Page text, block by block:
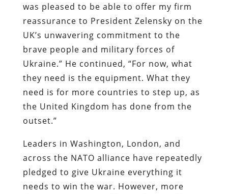
was pleased to be able to offer my firm
reassurance to President Zelensky on the
UK’s unwavering commitment to the
brave people and military forces of
Ukraine.” He continued, “For now, what
they need is the equipment. What they
need is for more countries to step up, as
the United Kingdom has done from the
outset.”
Leaders in Washington, London, and
across the NATO alliance have repeatedly
pledged to give Ukraine everything it
needs to win the war. However, more